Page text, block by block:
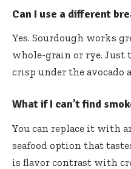
Can I use a different
Yes. Sourdough works
whole-grain or rye. Just
crisp under the avocado
What if I can’t find
You can replace it with
seafood option that
is flavor contrast with